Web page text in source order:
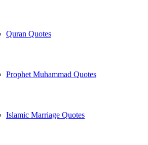
Quran Quotes
Prophet Muhammad Quotes
Islamic Marriage Quotes